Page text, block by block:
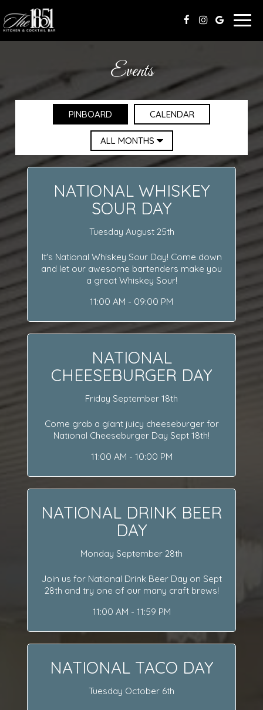
Events
PINBOARD CALENDAR
NATIONAL WHISKEY
SOUR DAY
Tuesday August 25th
It's National Whiskey Sour Day! Come down
and let our awesome bartenders make you
a great Whiskey Sour!
11:00 AM - 09:00 PM
NATIONAL
CHEESEBURGER DAY
Friday September 18th
Come grab a giant juicy cheeseburger for
National Cheeseburger Day Sept 18th!
11:00 AM - 10:00 PM
NATIONAL DRINK BEER
DAY
Monday September 28th
Join us for National Drink Beer Day on Sept
28th and try one of our many craft brews!
11:00 AM - 11:59 PM
NATIONAL TACO DAY
Tuesday October 6th